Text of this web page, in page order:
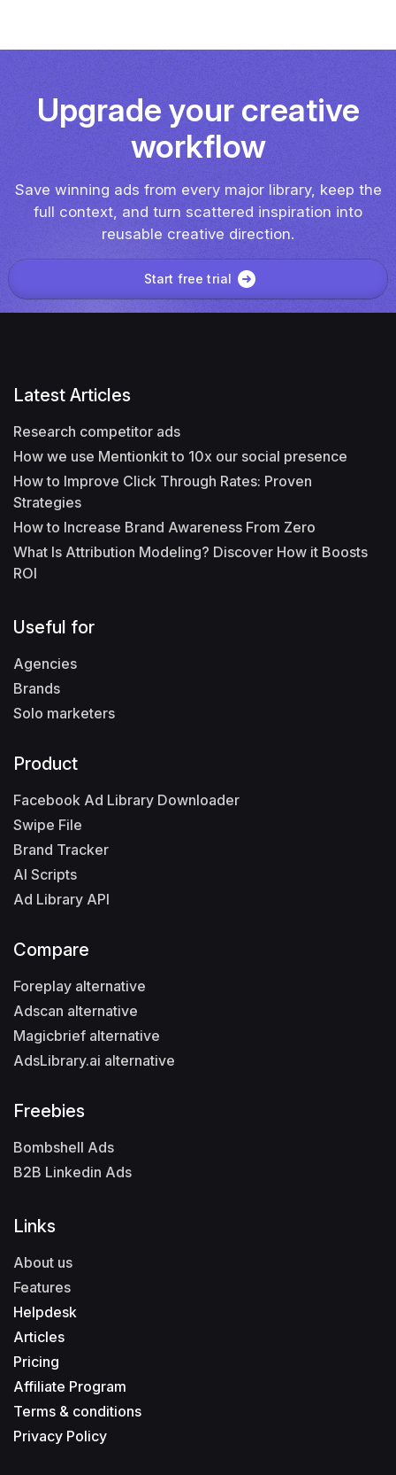
Upgrade your creative
workflow
Save winning ads from every major library, keep the
full context, and turn scattered inspiration into
reusable creative direction.
Start free trial
Latest Articles
Research competitor ads
How we use Mentionkit to 10x our social presence
How to Improve Click Through Rates: Proven
Strategies
How to Increase Brand Awareness From Zero
What Is Attribution Modeling? Discover How it Boosts
ROI
Useful for
Agencies
Brands
Solo marketers
Product
Facebook Ad Library Downloader
Swipe File
Brand Tracker
AI Scripts
Ad Library API
Compare
Foreplay alternative
Adscan alternative
Magicbrief alternative
AdsLibrary.ai alternative
Freebies
Bombshell Ads
B2B Linkedin Ads
Links
About us
Features
Helpdesk
Articles
Pricing
Affiliate Program
Terms & conditions
Privacy Policy